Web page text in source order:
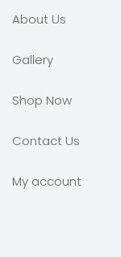
About Us
Gallery
Shop Now
Contact Us
My account